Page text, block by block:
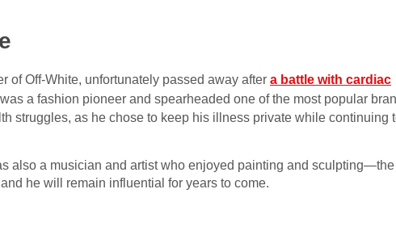
of Off-White, unfortunately passed away after a battle with cardiac
a fashion pioneer and spearheaded one of the most popular
struggles, as he chose to keep his illness private while continuing
also a musician and artist who enjoyed painting and
he will remain influential for years to come.